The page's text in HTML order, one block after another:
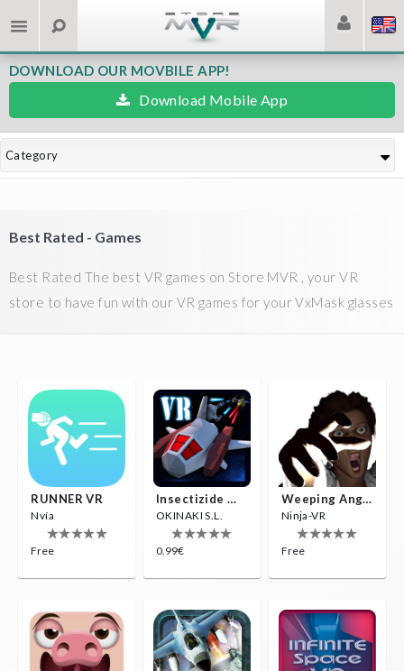
DOWNLOAD OUR MOVBILE APP!
Download Mobile App
Category
Best Rated - Games
Best Rated The best VR games on Store MVR , your VR
store to have fun with our VR games for your VxMask glasses
RUNNER VR
Nvía
Free
Insectizide Wars VR
OKINAKI S.L.
0.99€
Weeping Angels VR
Ninja-VR
Free